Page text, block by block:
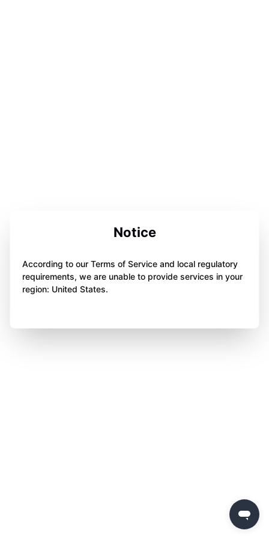
Notice
According to our Terms of Service and local regulatory
requirements, we are unable to provide services in your
region: United States.